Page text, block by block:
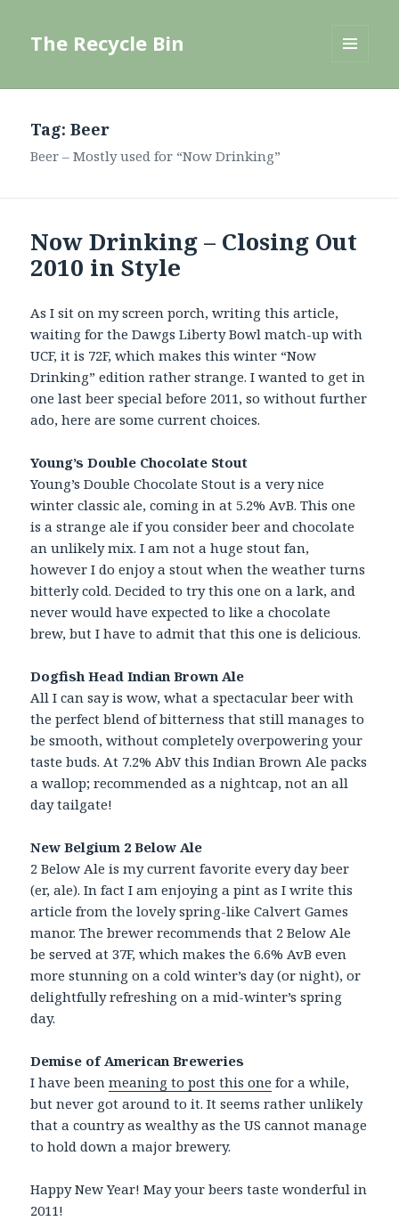
The Recycle Bin
Tag:Beer
Beer – Mostly used for “Now Drinking”
Now Drinking – Closing Out
2010 in Style
As I sit on my screen porch, writing this article,
waiting for the Dawgs Liberty Bowl match-up with
UCF, it is 72F, which makes this winter “Now
Drinking” edition rather strange. I wanted to get in
one last beer special before 2011, so without further
ado, here are some current choices.
Young’s Double Chocolate Stout
Young’s Double Chocolate Stout is a very nice
winter classic ale, coming in at 5.2% AvB. This one
is a strange ale if you consider beer and chocolate
an unlikely mix. I am not a huge stout fan,
however I do enjoy a stout when the weather turns
bitterly cold. Decided to try this one on a lark, and
never would have expected to like a chocolate
brew, but I have to admit that this one is delicious.
Dogfish Head Indian Brown Ale
All I can say is wow, what a spectacular beer with
the perfect blend of bitterness that still manages to
be smooth, without completely overpowering your
taste buds. At 7.2% AbV this Indian Brown Ale packs
a wallop; recommended as a nightcap, not an all
day tailgate!
New Belgium 2 Below Ale
2 Below Ale is my current favorite every day beer
(er, ale). In fact I am enjoying a pint as I write this
article from the lovely spring-like Calvert Games
manor. The brewer recommends that 2 Below Ale
be served at 37F, which makes the 6.6% AvB even
more stunning on a cold winter’s day (or night), or
delightfully refreshing on a mid-winter’s spring
day.
Demise of American Breweries
I have beenmeaning to post this one for a while,
but never got around to it. It seems rather unlikely
that a country as wealthy as the US cannot manage
to hold down a major brewery.
Happy New Year! May your beers taste wonderful in
2011!